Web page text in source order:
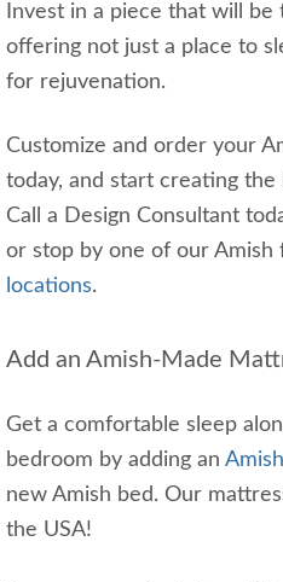
Invest in a piece that will
offering not just a place to
for rejuvenation.
Customize and order your
today, and start creating
Call a Design Consultant
or stop by one of our Amish
locations.
Add an Amish-Made
Get a comfortable sleep
bedroom by adding an
new Amish bed. Our
the USA!